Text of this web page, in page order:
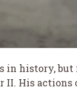
history, but
II. His